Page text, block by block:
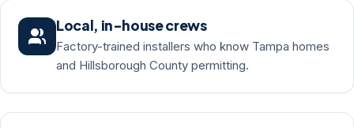
Local, in-house crews
Factory-trained installers who know Tampa homes
and Hillsborough County permitting.